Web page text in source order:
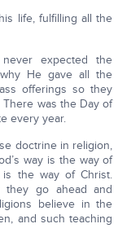
life, fulfilling all the
never expected the
He gave all the
offerings so they
was the Day of
every year.
doctrine in religion,
way is the way of
the way of Christ.
go ahead and
believe in the
and such teaching